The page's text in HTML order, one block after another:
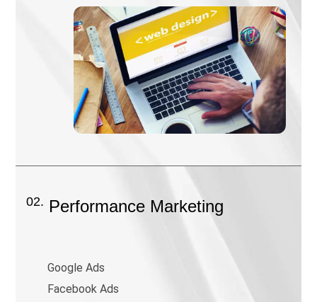
02. Performance Marketing
Google Ads
Facebook Ads